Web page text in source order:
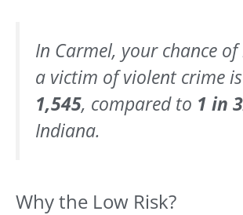
In Carmel, your chance
a victim of violent crime is
1,545, compared to 1 in
Indiana.
Why the Low Risk?